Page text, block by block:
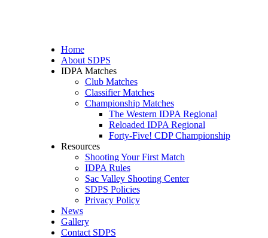
Home
About SDPS
IDPA Matches
Club Matches
Classifier Matches
Championship Matches
The Western IDPA Regional
Reloaded IDPA Regional
Forty-Five! CDP Championship
Resources
Shooting Your First Match
IDPA Rules
Sac Valley Shooting Center
SDPS Policies
Privacy Policy
News
Gallery
Contact SDPS